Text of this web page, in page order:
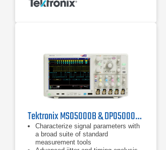
Tektronix MSO5000B & DPO5000B Series Oscilloscopes
Characterize signal parameters with
a broad suite of standard
measurement tools